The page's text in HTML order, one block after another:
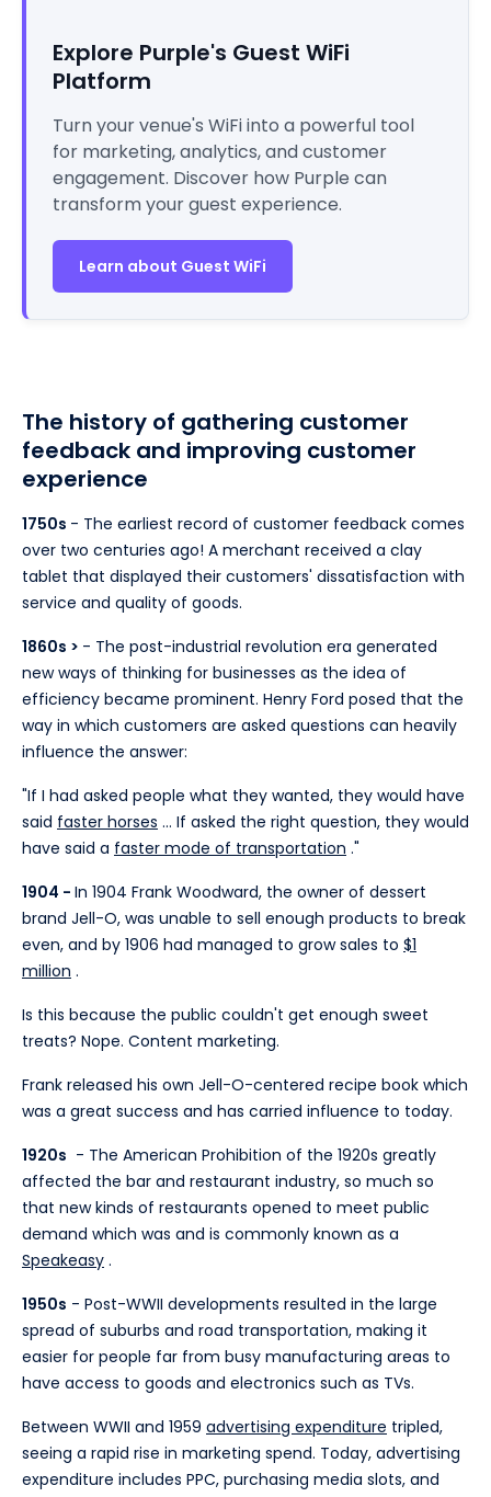
Explore Purple's Guest WiFi
Platform
Turn your venue's WiFi into a powerful tool
for marketing, analytics, and customer
engagement. Discover how Purple can
transform your guest experience.
Learn about Guest WiFi
The history of gathering customer
feedback and improving customer
experience
1750s - The earliest record of customer feedback comes
over two centuries ago! A merchant received a clay
tablet that displayed their customers' dissatisfaction with
service and quality of goods.
1860s > - The post-industrial revolution era generated
new ways of thinking for businesses as the idea of
efficiency became prominent. Henry Ford posed that the
way in which customers are asked questions can heavily
influence the answer:
"If I had asked people what they wanted, they would have
said faster horses ... If asked the right question, they would
have said a faster mode of transportation ."
1904 - In 1904 Frank Woodward, the owner of dessert
brand Jell-O, was unable to sell enough products to break
even, and by 1906 had managed to grow sales to $1
million .
Is this because the public couldn't get enough sweet
treats? Nope. Content marketing.
Frank released his own Jell-O-centered recipe book which
was a great success and has carried influence to today.
1920s - The American Prohibition of the 1920s greatly
affected the bar and restaurant industry, so much so
that new kinds of restaurants opened to meet public
demand which was and is commonly known as a
Speakeasy .
1950s - Post-WWII developments resulted in the large
spread of suburbs and road transportation, making it
easier for people far from busy manufacturing areas to
have access to goods and electronics such as TVs.
Between WWII and 1959 advertising expenditure tripled,
seeing a rapid rise in marketing spend. Today, advertising
expenditure includes PPC, purchasing media slots, and